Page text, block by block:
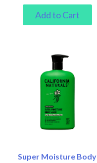
Super Moisture Body